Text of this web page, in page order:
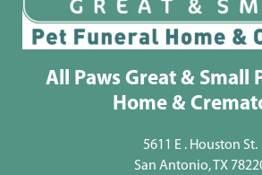
All Paws Great & Small
Home &
5611 E . Houston St.
San Antonio, TX